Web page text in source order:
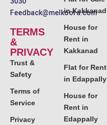
Feedback@melkoora.com
TERMS
&
PRIVACY
Trust &
Safety
Terms of
Service
Privacy
in Kakkanad
House for
Rent in
Kakkanad
Flat for Rent
in Edappally
House for
Rent in
Edappally